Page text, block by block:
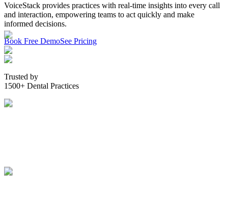
VoiceStack provides practices with real-time insights into every call
and interaction, empowering teams to act quickly and make
informed decisions.
Book Free DemoSee Pricing
Trusted by
1500+ Dental Practices